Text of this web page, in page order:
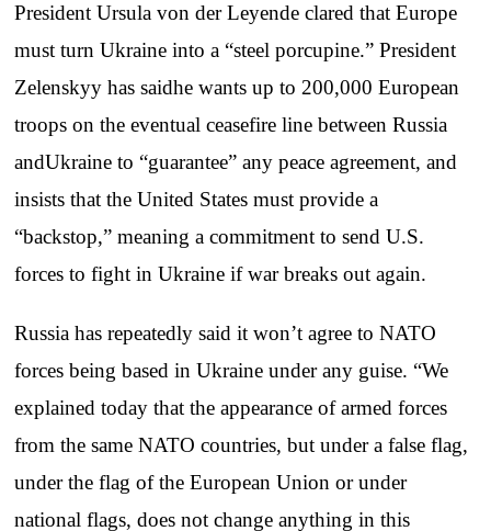
President Ursula von der Leyende clared that Europe
must turn Ukraine into a “steel porcupine.” President
Zelenskyy has saidhe wants up to 200,000 European
troops on the eventual ceasefire line between Russia
andUkraine to “guarantee” any peace agreement, and
insists that the United States must provide a
“backstop,” meaning a commitment to send U.S.
forces to fight in Ukraine if war breaks out again.
Russia has repeatedly said it won’t agree to NATO
forces being based in Ukraine under any guise. “We
explained today that the appearance of armed forces
from the same NATO countries, but under a false flag,
under the flag of the European Union or under
national flags, does not change anything in this